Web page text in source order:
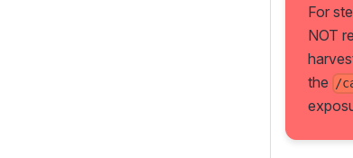
For
NOT
the /